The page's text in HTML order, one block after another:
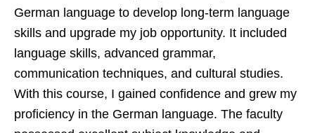
German language to develop long-term language
skills and upgrade my job opportunity. It included
language skills, advanced grammar,
communication techniques, and cultural studies.
With this course, I gained confidence and grew my
proficiency in the German language. The faculty